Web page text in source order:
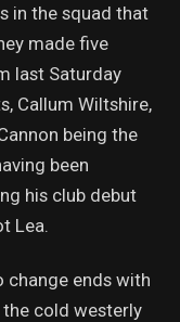
in the squad that
made five
last Saturday
Callum Wiltshire,
being the
been
his club debut
Lea.
change ends with
cold westerly